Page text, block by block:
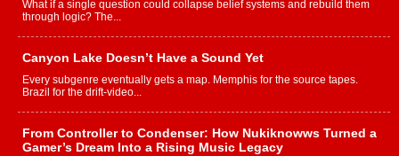
What if a single question could collapse belief systems and rebuild them
through logic? The...
Canyon Lake Doesn’t Have a Sound Yet
Every subgenre eventually gets a map. Memphis for the source tapes.
Brazil for the drift-video...
From Controller to Condenser: How Nukiknowws Turned a
Gamer’s Dream Into a Rising Music Legacy